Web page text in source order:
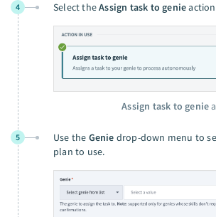
4 Select theAssign task to genie
Assign task to genie
5 Use the Genie drop-down menu to
plan to use.